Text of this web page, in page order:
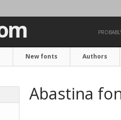
New fonts Authors
Abastina